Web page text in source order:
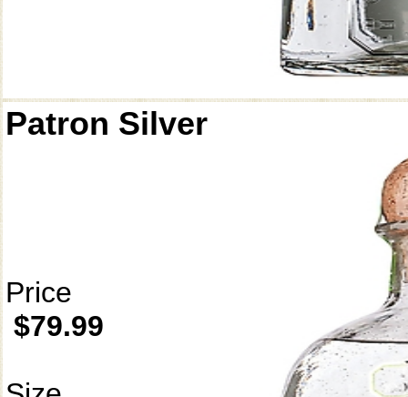
Patron Silver
Price
$79.99